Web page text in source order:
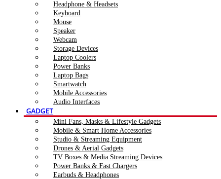
Headphone & Headsets
Keyboard
Mouse
Speaker
Webcam
Storage Devices
Laptop Coolers
Power Banks
Laptop Bags
Smartwatch
Mobile Accessories
Audio Interfaces
GADGET
Mini Fans, Masks & Lifestyle Gadgets
Mobile & Smart Home Accessories
Studio & Streaming Equipment
Drones & Aerial Gadgets
TV Boxes & Media Streaming Devices
Power Banks & Fast Chargers
Earbuds & Headphones